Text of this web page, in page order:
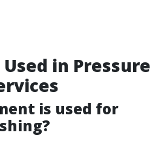
in Pressure
is used for